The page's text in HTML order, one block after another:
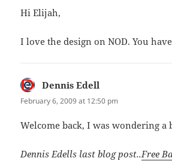
Hi Elijah,
I love the design on NOD. You
Dennis Edell
February 6, 2009 at 12:50 pm
Welcome back, I was wondering a
Dennis Edells last blog post..Free